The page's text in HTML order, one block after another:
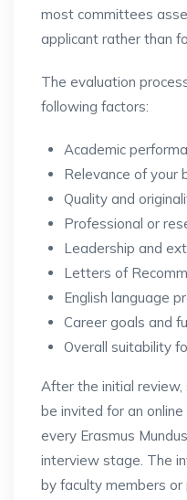
most committees
applicant rather than
The evaluation
following factors:
Academic
Relevance of your
Quality and
Professional or
Leadership and
Letters of
English language
Career goals and
Overall suitability
After the initial
be invited for an
every Erasmus
interview stage. The
by faculty members